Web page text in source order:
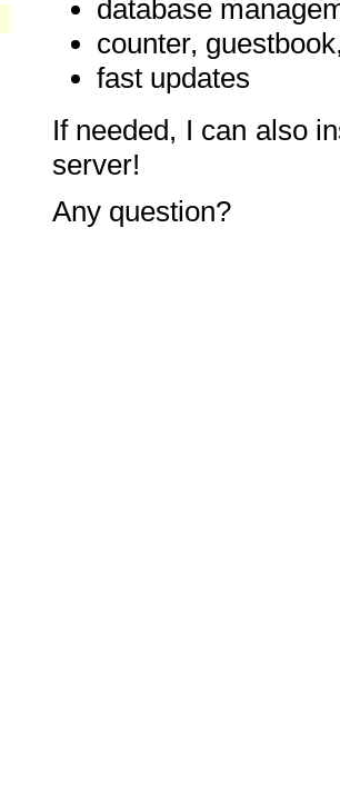
database
counter,
fast updates
If needed, I can also
server!
Any question?